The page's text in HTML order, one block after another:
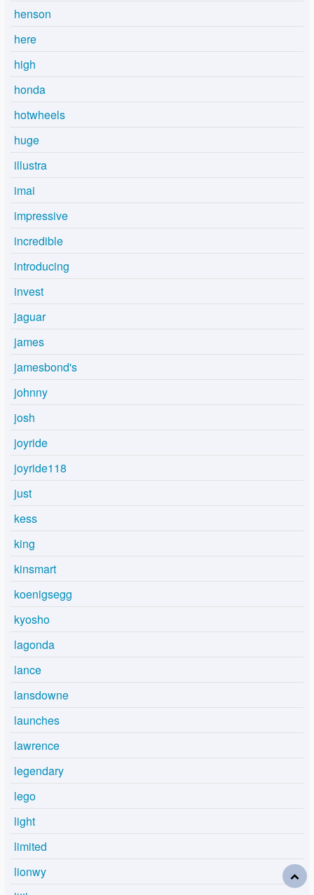
henson
here
high
honda
hotwheels
huge
illustra
imai
impressive
incredible
introducing
invest
jaguar
james
jamesbond's
johnny
josh
joyride
joyride118
just
kess
king
kinsmart
koenigsegg
kyosho
lagonda
lance
lansdowne
launches
lawrence
legendary
lego
light
limited
lionwy